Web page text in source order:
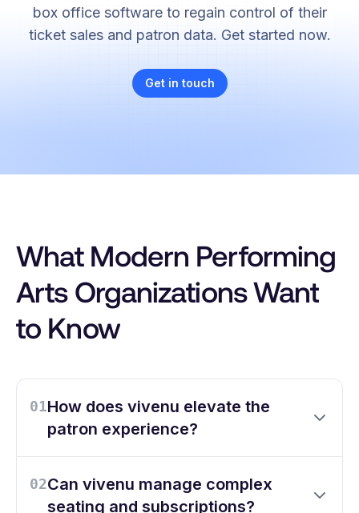
box office software to regain control of their
ticket sales and patron data. Get started now.
Get in touch
What Modern Performing
Arts Organizations Want
to Know
01How does vivenu elevate the
patron experience?
02Can vivenu manage complex
seating and subscriptions?